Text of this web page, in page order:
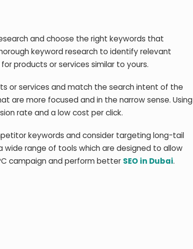
and choose the right keywords that
keyword research to identify relevant
products or services similar to yours.
or services and match the search intent of the
are more focused and in the narrow sense. Using
rate and a low cost per click.
keywords and consider targeting long-tail
wide range of tools which are designed to allow
campaign and perform better SEO in Dubai.